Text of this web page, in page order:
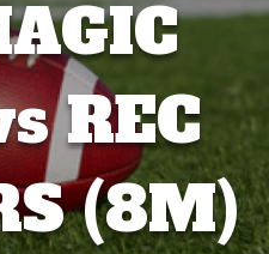
REC
(8M)